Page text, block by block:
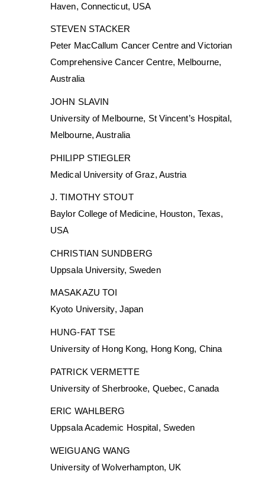
Haven, Connecticut, USA
STEVEN STACKER
Peter MacCallum Cancer Centre and Victorian
Comprehensive Cancer Centre, Melbourne,
Australia
JOHN SLAVIN
University of Melbourne, St Vincent’s Hospital,
Melbourne, Australia
PHILIPP STIEGLER
Medical University of Graz, Austria
J. TIMOTHY STOUT
Baylor College of Medicine, Houston, Texas,
USA
CHRISTIAN SUNDBERG
Uppsala University, Sweden
MASAKAZU TOI
Kyoto University, Japan
HUNG-FAT TSE
University of Hong Kong, Hong Kong, China
PATRICK VERMETTE
University of Sherbrooke, Quebec, Canada
ERIC WAHLBERG
Uppsala Academic Hospital, Sweden
WEIGUANG WANG
University of Wolverhampton, UK